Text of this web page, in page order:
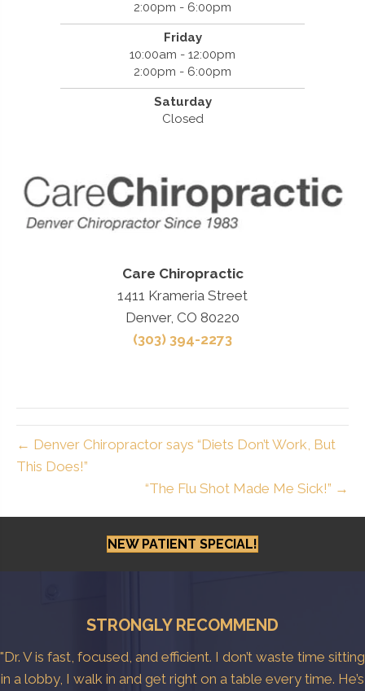
2:00pm - 6:00pm
Friday
10:00am - 12:00pm
2:00pm - 6:00pm
Saturday
Closed
Care Chiropractic
1411 Krameria Street
Denver, CO 80220
(303) 394-2273
← Denver Chiropractor says “Diets Don’t Work, But
This Does!”
“The Flu Shot Made Me Sick!” →
NEW PATIENT SPECIAL!
STRONGLY RECOMMEND
"Dr. V is fast, focused, and efficient. I don’t waste time sitting
in a lobby, I walk in and get right on a table every time. He’s